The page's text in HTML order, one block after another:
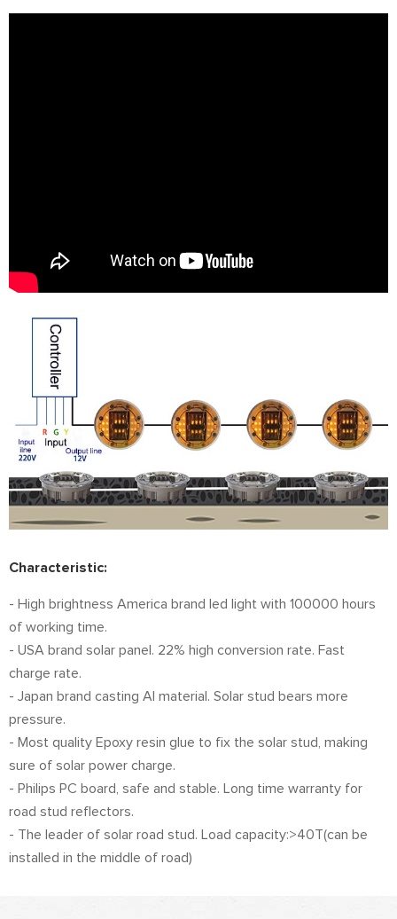
Characteristic:
- High brightness America brand led light with 100000 hours
of working time.
- USA brand solar panel. 22% high conversion rate. Fast
charge rate.
- Japan brand casting Al material. Solar stud bears more
pressure.
- Most quality Epoxy resin glue to fix the solar stud, making
sure of solar power charge.
- Philips PC board, safe and stable. Long time warranty for
road stud reflectors.
- The leader of solar road stud. Load capacity:>40T(can be
installed in the middle of road)